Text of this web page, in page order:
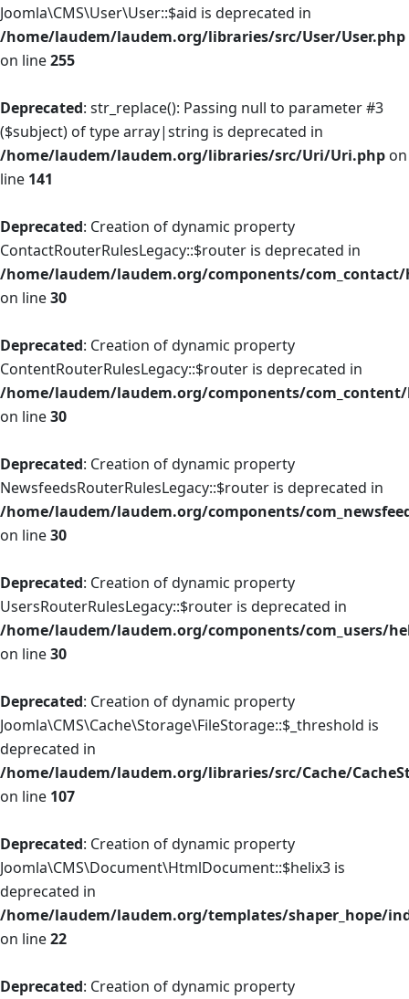
Joomla\CMS\User\User::$aid is deprecated in
/home/laudem/laudem.org/libraries/src/User/User.php
on line255
Deprecated: str_replace(): Passing null to parameter #3
($subject) of type array|string is deprecated in
/home/laudem/laudem.org/libraries/src/Uri/Uri.php on
line 141
Deprecated: Creation of dynamic property
ContactRouterRulesLegacy::$router is deprecated in
/home/laudem/laudem.org/components/
on line30
Deprecated: Creation of dynamic property
ContentRouterRulesLegacy::$router is deprecated in
/home/laudem/laudem.org/components/
on line30
Deprecated: Creation of dynamic property
NewsfeedsRouterRulesLegacy::$router is deprecated in
/home/laudem/laudem.org/components/
on line30
Deprecated: Creation of dynamic property
UsersRouterRulesLegacy::$router is deprecated in
/home/laudem/laudem.org/components/com_users/
on line30
Deprecated: Creation of dynamic property
Joomla\CMS\Cache\Storage\FileStorage::$_threshold is
deprecated in
/home/laudem/laudem.org/libraries/src/Cache/
on line 107
Deprecated: Creation of dynamic property
Joomla\CMS\Document\HtmlDocument::$helix3 is
deprecated in
/home/laudem/laudem.org/templates/shaper_hope/
on line22
Deprecated: Creation of dynamic property